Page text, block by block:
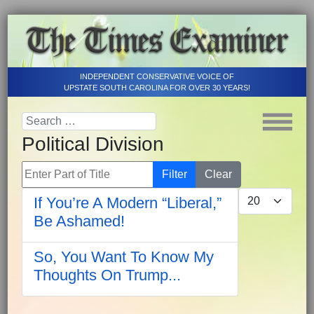
INDEPENDENT CONSERVATIVE VOICE OF
UPSTATE SOUTH CAROLINA FOR OVER 30 YEARS!
Political Division
Enter Part of Title Filter
Clear
Display #
If You’re A Modern “Liberal,”
Be Ashamed!
So, You Want To Know My
Thoughts On Trump...